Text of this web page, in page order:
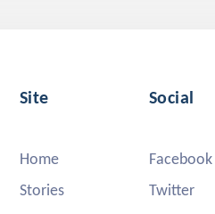
Site
Home
Stories
Social
Facebook
Twitter